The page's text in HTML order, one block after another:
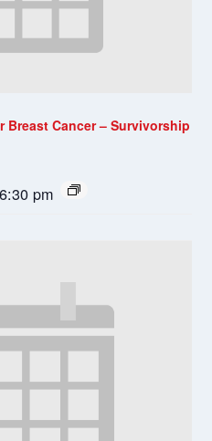
Breast Cancer – Survivorship
6:30 pm